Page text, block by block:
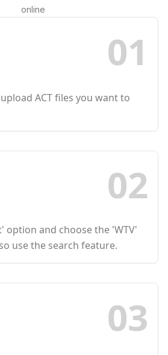
online
01
ACT files you want to
02
option and choose the 'WTV'
use the search feature.
03